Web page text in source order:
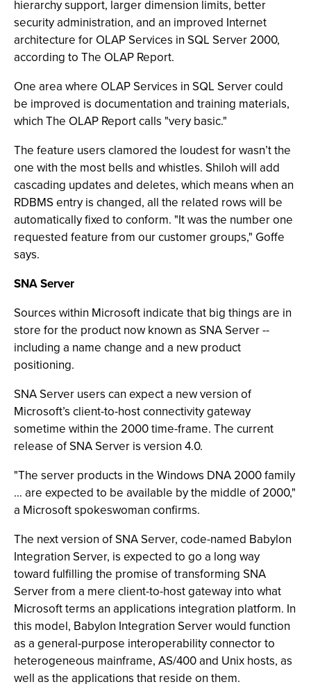
hierarchy support, larger dimension limits, better
security administration, and an improved Internet
architecture for OLAP Services in SQL Server 2000,
according to The OLAP Report.
One area where OLAP Services in SQL Server could
be improved is documentation and training materials,
which The OLAP Report calls "very basic."
The feature users clamored the loudest for wasn’t the
one with the most bells and whistles. Shiloh will add
cascading updates and deletes, which means when an
RDBMS entry is changed, all the related rows will be
automatically fixed to conform. "It was the number one
requested feature from our customer groups," Goffe
says.
SNA Server
Sources within Microsoft indicate that big things are in
store for the product now known as SNA Server --
including a name change and a new product
positioning.
SNA Server users can expect a new version of
Microsoft’s client-to-host connectivity gateway
sometime within the 2000 time-frame. The current
release of SNA Server is version 4.0.
"The server products in the Windows DNA 2000 family
… are expected to be available by the middle of 2000,"
a Microsoft spokeswoman confirms.
The next version of SNA Server, code-named Babylon
Integration Server, is expected to go a long way
toward fulfilling the promise of transforming SNA
Server from a mere client-to-host gateway into what
Microsoft terms an applications integration platform. In
this model, Babylon Integration Server would function
as a general-purpose interoperability connector to
heterogeneous mainframe, AS/400 and Unix hosts, as
well as the applications that reside on them.